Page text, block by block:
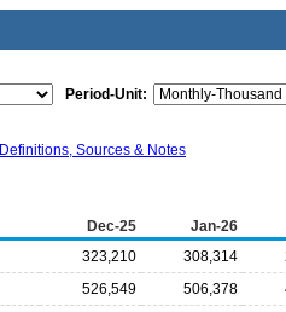
Period-Unit:
Definitions, Sources & Notes
Dec-25
Jan-26
323,210 308,314
526,549 506,378